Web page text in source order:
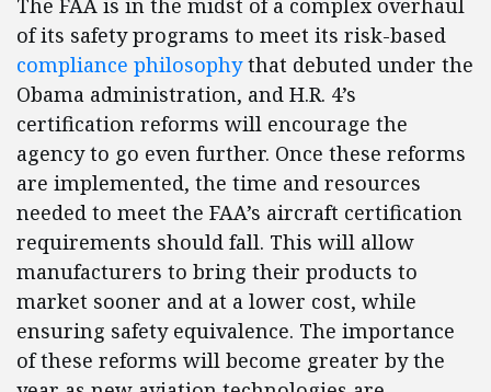
The FAA is in the midst of a complex overhaul
of its safety programs to meet its risk-based
compliance philosophythat debuted under the
Obama administration, and H.R. 4’s
certification reforms will encourage the
agency to go even further. Once these reforms
are implemented, the time and resources
needed to meet the FAA’s aircraft certification
requirements should fall. This will allow
manufacturers to bring their products to
market sooner and at a lower cost, while
ensuring safety equivalence. The importance
of these reforms will become greater by the